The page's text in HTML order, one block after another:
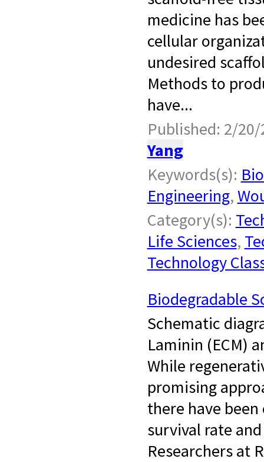
medicine has
cellular
undesired
Methods to
have...
Published: 2/20/
Yang
Keywords(s):
Engineering,
Category(s):
Life Sciences,
Technology
Biodegradable
Schematic
Laminin (ECM)
While
promising
there have
survival rate
Researchers at